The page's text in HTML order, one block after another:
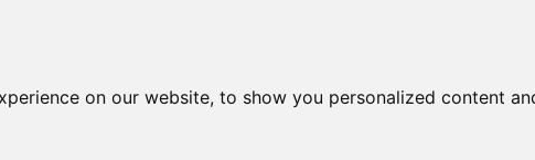
on our website, to show you personalized content